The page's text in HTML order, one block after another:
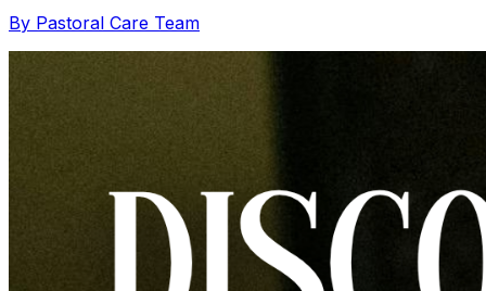
By Pastoral Care Team